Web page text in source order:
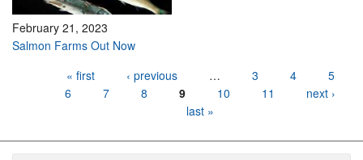
February 21, 2023
Salmon Farms Out Now
« first ‹ previous … 3 4
5
6
7 8 9 10 11
next ›
last »